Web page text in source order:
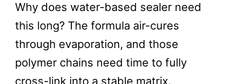
Why does water-based sealer need
this long? The formula air-cures
through evaporation, and those
polymer chains need time to fully
cross-link into a stable matrix.